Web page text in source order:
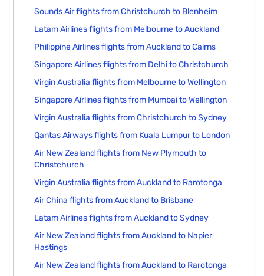
Sounds Air flights from Christchurch to Blenheim
Latam Airlines flights from Melbourne to Auckland
Philippine Airlines flights from Auckland to Cairns
Singapore Airlines flights from Delhi to Christchurch
Virgin Australia flights from Melbourne to Wellington
Singapore Airlines flights from Mumbai to Wellington
Virgin Australia flights from Christchurch to Sydney
Qantas Airways flights from Kuala Lumpur to London
Air New Zealand flights from New Plymouth to
Christchurch
Virgin Australia flights from Auckland to Rarotonga
Air China flights from Auckland to Brisbane
Latam Airlines flights from Auckland to Sydney
Air New Zealand flights from Auckland to Napier
Hastings
Air New Zealand flights from Auckland to Rarotonga